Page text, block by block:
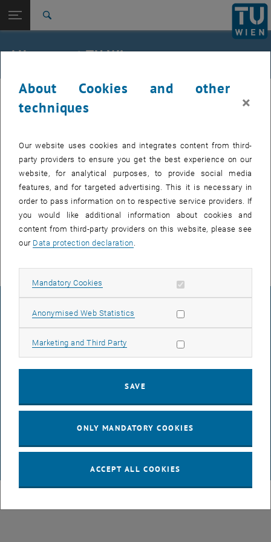
TU Login
Quicklinks
Toggle quicklinks menu
Studies
Top menu level
all news
Back: list subpages of parent page TU Wien Homepage
Back to:
TU Wien Homepage
All news at TU Wien
04. February 2026
Affected services: all with TU-AD-PW
Affected users: employees, students
Incident status: detected, in repair
The services are fully available again.
© TU Wien # 116210
ACCESSIBILITY DECLARATION
DATA PROTECTION DECLARATION (PDF)
COOKIE SETTINGS
About Cookies and other
techniques
×
Our website uses cookies and integrates content from third-
party providers to ensure you get the best experience on our
website, for analytical purposes, to provide social media
features, and for targeted advertising. This it is necessary in
order to pass information on to respective service providers. If
you would like additional information about cookies and
content from third-party providers on this website, please see
our Data protection declaration
Mandatory Cookies Allow mandatory cookies
Anonymised Web Statistics Allow statistic cookies
Marketing and Third Party Allow marketing cookies
SAVE
ONLY MANDATORY COOKIES
ACCEPT ALL COOKIES